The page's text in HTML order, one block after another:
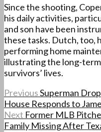
Since the shooting,
his daily activities,
and son have been
these tasks. Dutch, too,
performing home
illustrating the long-
survivors’ lives.
PreviousSuperman
House Responds to
Next Former MLB
Family Missing After